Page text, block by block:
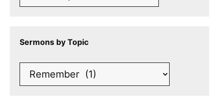
Sermons by Topic